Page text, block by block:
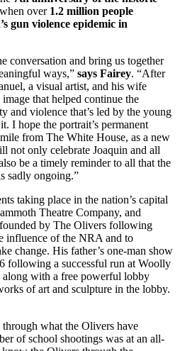
over 1.2 million people
gun violence epidemic in
conversation and bring us together
ways,” says Fairey. “After
a visual artist, and his wife
that helped continue the
and violence that’s led by the young
I hope the portrait’s permanent
from The White House, as a new
not only celebrate Joaquin and all
be a timely reminder to all that the
sadly ongoing.”
taking place in the nation’s capital
Theatre Company, and
by The Olivers following
influence of the NRA and to
change. His father’s one-man show
following a successful run at Woolly
with a free powerful lobby
of art and sculpture in the lobby.
what the Olivers have
of school shootings was at an all-